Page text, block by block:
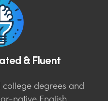
& Fluent
degrees and